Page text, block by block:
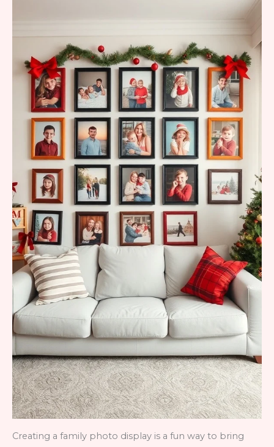
Creating a family photo display is a fun way to bring